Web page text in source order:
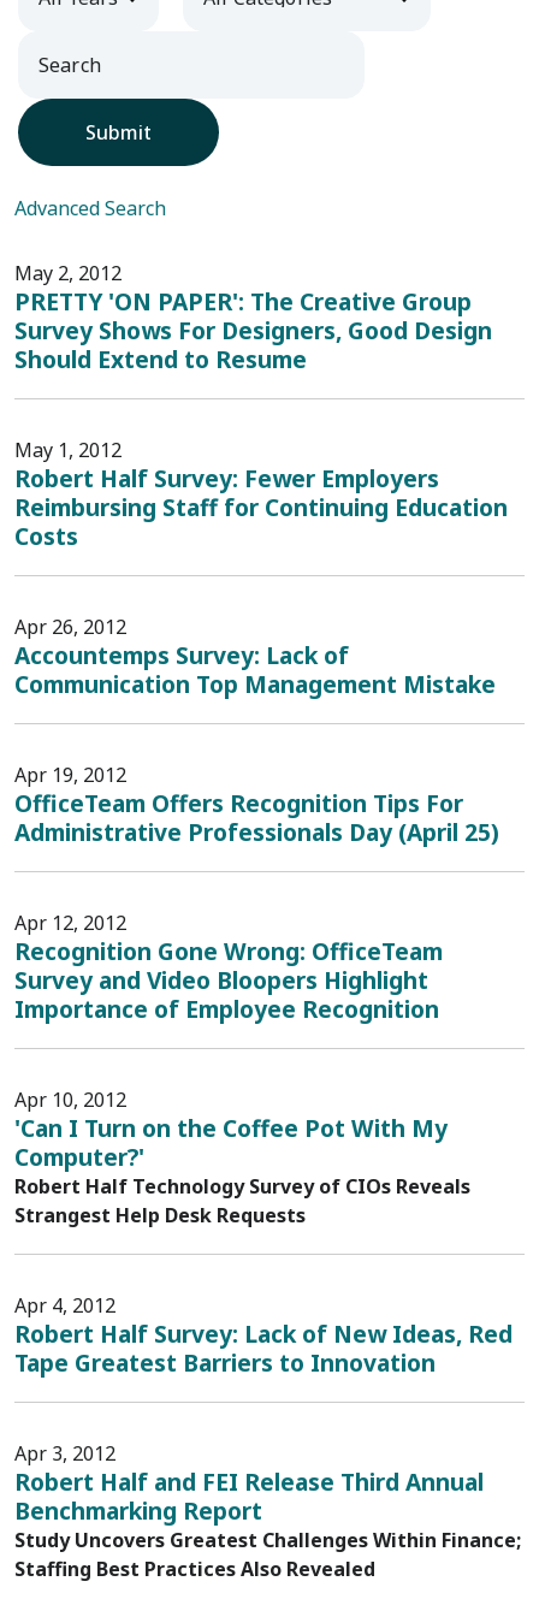
Submit
Advanced Search
May 2, 2012
PRETTY 'ON PAPER': The Creative Group
Survey Shows For Designers, Good Design
Should Extend to Resume
May 1, 2012
Robert Half Survey: Fewer Employers
Reimbursing Staff for Continuing Education
Costs
Apr 26, 2012
Accountemps Survey: Lack of
Communication Top Management Mistake
Apr 19, 2012
OfficeTeam Offers Recognition Tips For
Administrative Professionals Day (April 25)
Apr 12, 2012
Recognition Gone Wrong: OfficeTeam
Survey and Video Bloopers Highlight
Importance of Employee Recognition
Apr 10, 2012
'Can I Turn on the Coffee Pot With My
Computer?'
Robert Half Technology Survey of CIOs Reveals
Strangest Help Desk Requests
Apr 4, 2012
Robert Half Survey: Lack of New Ideas, Red
Tape Greatest Barriers to Innovation
Apr 3, 2012
Robert Half and FEI Release Third Annual
Benchmarking Report
Study Uncovers Greatest Challenges Within Finance;
Staffing Best Practices Also Revealed